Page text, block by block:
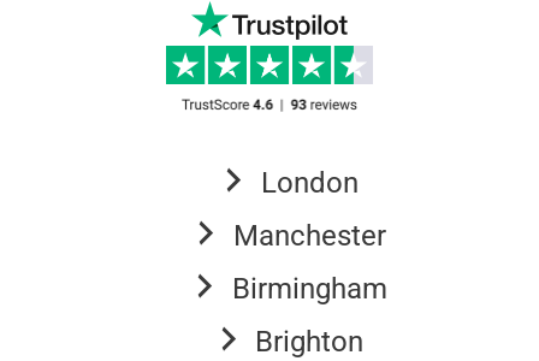
London
Manchester
Birmingham
Brighton